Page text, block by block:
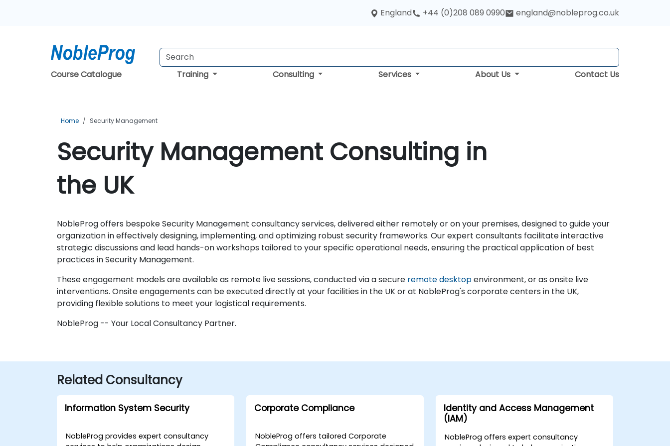
England +44 (0)208 089 0990 england@nobleprog.co.uk
Course Catalogue Training Consulting Services About Us Contact Us
Home Security Management
Security Management Consulting in
the UK
NobleProg offers bespoke Security Management consultancy services, delivered either remotely or on your premises, designed to guide your
organization in effectively designing, implementing, and optimizing robust security frameworks. Our expert consultants facilitate interactive
strategic discussions and lead hands-on workshops tailored to your specific operational needs, ensuring the practical application of best
practices in Security Management.
These engagement models are available as remote live sessions, conducted via a secure remote desktopenvironment, or as onsite live
interventions. Onsite engagements can be executed directly at your facilities in the UK or at NobleProg's corporate centers in the UK,
providing flexible solutions to meet your logistical requirements.
NobleProg -- Your Local Consultancy Partner.
Related Consultancy
Information System Security
NobleProg provides expert consultancy
Corporate Compliance
NobleProg offers tailored Corporate
Identity and Access Management
(IAM)
NobleProg offers expert consultancy